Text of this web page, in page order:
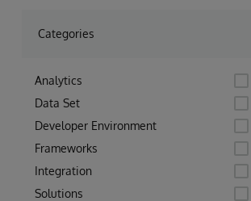
Categories
Analytics
Data Set
Developer Environment
Frameworks
Integration
Solutions